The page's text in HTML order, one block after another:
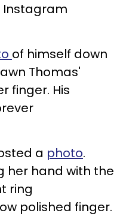
of himself down
Thomas'
finger. His
a photo.
her hand with the
ring
polished finger.